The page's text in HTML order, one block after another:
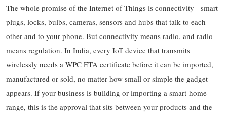
The whole promise of the Internet of Things is connectivity - smart
plugs, locks, bulbs, cameras, sensors and hubs that talk to each
other and to your phone. But connectivity means radio, and radio
means regulation. In India, every IoT device that transmits
wirelessly needs a WPC ETA certificate before it can be imported,
manufactured or sold, no matter how small or simple the gadget
appears. If your business is building or importing a smart-home
range, this is the approval that sits between your products and the